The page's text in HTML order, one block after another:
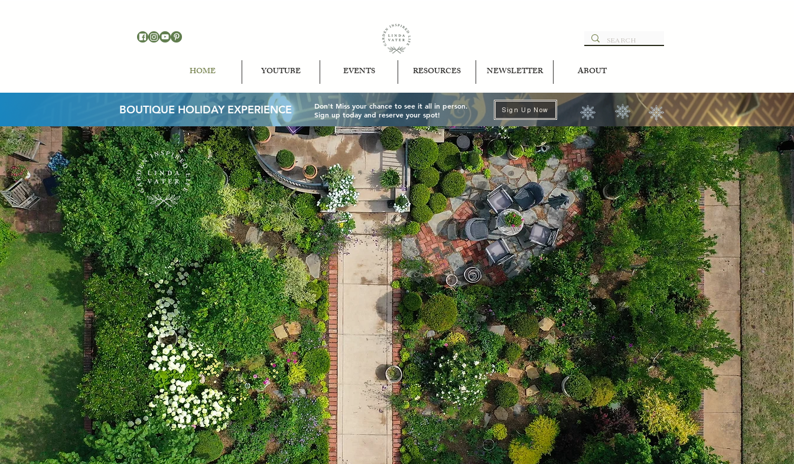
HOME YOUTUBE EVENTS RESOURCES NEWSLETTER ABOUT
BOUTIQUE HOLIDAY EXPERIENCE
Don't Miss your chance to see it all in person.
Sign up today and reserve your spot!
Sign Up Now